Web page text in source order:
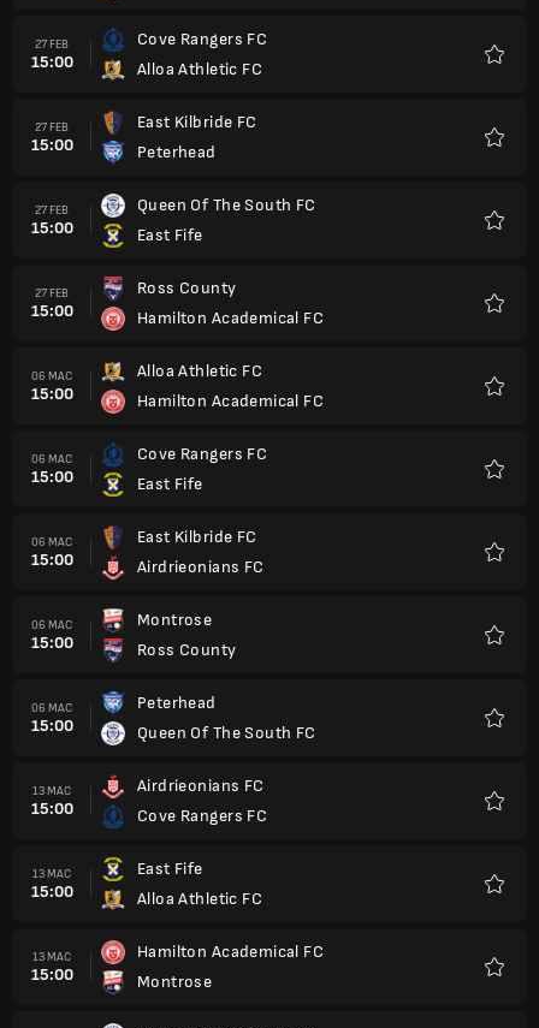
27 FEB
15:00
Cove Rangers FC
Alloa Athletic FC
27 FEB
15:00
East Kilbride FC
Peterhead
27 FEB
15:00
Queen Of The South FC
East Fife
27 FEB
15:00
Ross County
Hamilton Academical FC
06 MAC
15:00
Alloa Athletic FC
Hamilton Academical FC
06 MAC
15:00
Cove Rangers FC
East Fife
06 MAC
15:00
East Kilbride FC
Airdrieonians FC
06 MAC
15:00
Montrose
Ross County
06 MAC
15:00
Peterhead
Queen Of The South FC
13 MAC
15:00
Airdrieonians FC
Cove Rangers FC
13 MAC
15:00
East Fife
Alloa Athletic FC
13 MAC
15:00
Hamilton Academical FC
Montrose